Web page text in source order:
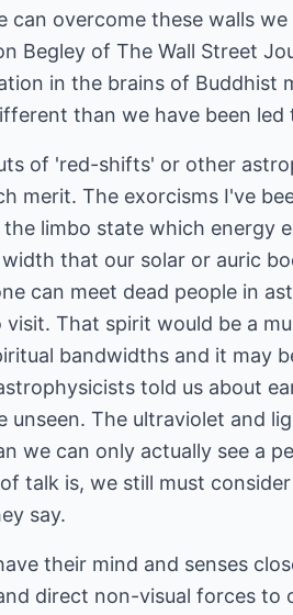
can overcome these walls
Begley of The Wall Street
in the brains of Buddhist
than we have been led
of 'red-shifts' or other
merit. The exorcisms I've
limbo state which energy
that our solar or auric
can meet dead people in
That spirit would be a
bandwidths and it may
told us about
The ultraviolet and
we can only actually see a
talk is, we still must
say.
their mind and senses
direct non-visual forces to